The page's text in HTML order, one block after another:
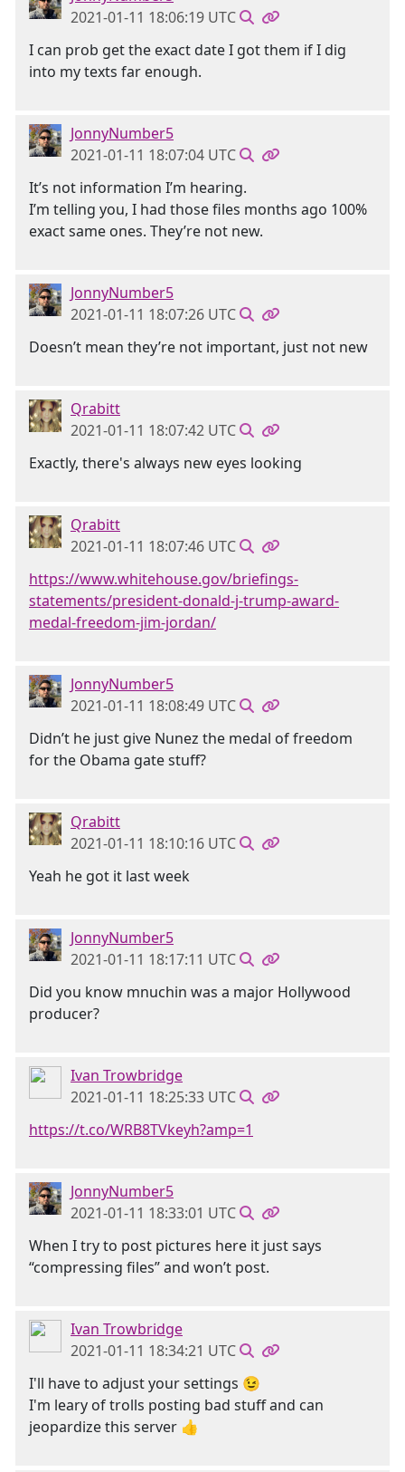
2021-01-11 18:06:19 UTC
I can prob get the exact date I got them if I dig
into my texts far enough.
JonnyNumber5
2021-01-11 18:07:04 UTC
It’s not information I’m hearing.
I’m telling you, I had those files months ago 100%
exact same ones. They’re not new.
JonnyNumber5
2021-01-11 18:07:26 UTC
Doesn’t mean they’re not important, just not new
Qrabitt
2021-01-11 18:07:42 UTC
Exactly, there's always new eyes looking
Qrabitt
2021-01-11 18:07:46 UTC
https://www.whitehouse.gov/briefings-
statements/president-donald-j-trump-award-
medal-freedom-jim-jordan/
JonnyNumber5
2021-01-11 18:08:49 UTC
Didn’t he just give Nunez the medal of freedom
for the Obama gate stuff?
Qrabitt
2021-01-11 18:10:16 UTC
Yeah he got it last week
JonnyNumber5
2021-01-11 18:17:11 UTC
Did you know mnuchin was a major Hollywood
producer?
Ivan Trowbridge
2021-01-11 18:25:33 UTC
https://t.co/WRB8TVkeyh?amp=1
JonnyNumber5
2021-01-11 18:33:01 UTC
When I try to post pictures here it just says
“compressing files” and won’t post.
Ivan Trowbridge
2021-01-11 18:34:21 UTC
I'll have to adjust your settings 😉
I'm leary of trolls posting bad stuff and can
jeopardize this server 👍